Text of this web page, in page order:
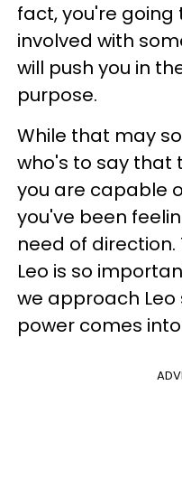
fact, you're going
involved with
will push you in
purpose.
While that may
who's to say that
you are capable
you've been
need of direction.
Leo is so
we approach Leo
power comes